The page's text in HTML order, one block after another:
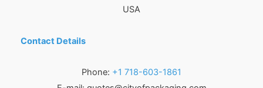
USA
Contact Details
Phone: +1 718-603-1861